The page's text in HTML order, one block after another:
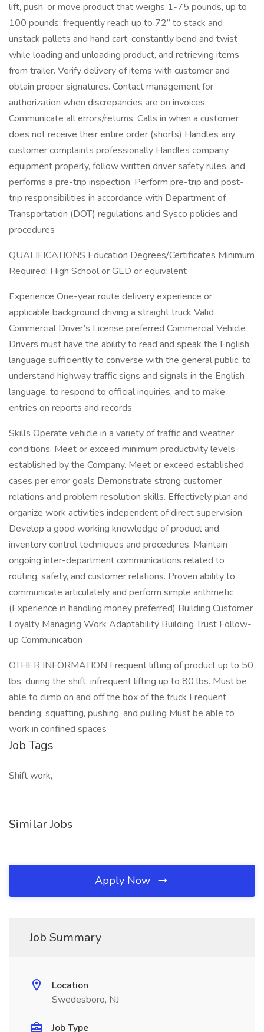
lift, push, or move product that weighs 1-75 pounds, up to
100 pounds; frequently reach up to 72” to stack and
unstack pallets and hand cart; constantly bend and twist
while loading and unloading product, and retrieving items
from trailer. Verify delivery of items with customer and
obtain proper signatures. Contact management for
authorization when discrepancies are on invoices.
Communicate all errors/returns. Calls in when a customer
does not receive their entire order (shorts) Handles any
customer complaints professionally Handles company
equipment properly, follow written driver safety rules, and
performs a pre-trip inspection. Perform pre-trip and post-
trip responsibilities in accordance with Department of
Transportation (DOT) regulations and Sysco policies and
procedures
QUALIFICATIONS Education Degrees/Certificates Minimum
Required: High School or GED or equivalent
Experience One-year route delivery experience or
applicable background driving a straight truck Valid
Commercial Driver’s License preferred Commercial Vehicle
Drivers must have the ability to read and speak the English
language sufficiently to converse with the general public, to
understand highway traffic signs and signals in the English
language, to respond to official inquiries, and to make
entries on reports and records.
Skills Operate vehicle in a variety of traffic and weather
conditions. Meet or exceed minimum productivity levels
established by the Company. Meet or exceed established
cases per error goals Demonstrate strong customer
relations and problem resolution skills. Effectively plan and
organize work activities independent of direct supervision.
Develop a good working knowledge of product and
inventory control techniques and procedures. Maintain
ongoing inter-department communications related to
routing, safety, and customer relations. Proven ability to
communicate articulately and perform simple arithmetic
(Experience in handling money preferred) Building Customer
Loyalty Managing Work Adaptability Building Trust Follow-
up Communication
OTHER INFORMATION Frequent lifting of product up to 50
lbs. during the shift, infrequent lifting up to 80 lbs. Must be
able to climb on and off the box of the truck Frequent
bending, squatting, pushing, and pulling Must be able to
work in confined spaces
Job Tags
Shift work,
Similar Jobs
Apply Now
Job Summary
Location
Swedesboro, NJ
Job Type